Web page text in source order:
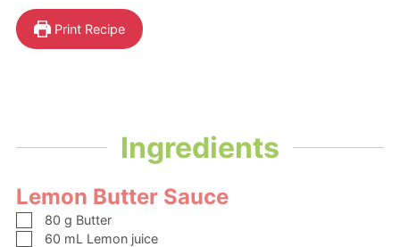
Print Recipe
Ingredients
Lemon Butter Sauce
▢
80 g Butter
▢
60 mL Lemon juice